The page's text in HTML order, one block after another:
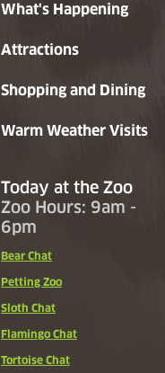
What's Happening
Attractions
Shopping and Dining
Warm Weather Visits
Today at the Zoo
Zoo Hours: 9am -
6pm
Bear Chat
Petting Zoo
Sloth Chat
Flamingo Chat
Tortoise Chat